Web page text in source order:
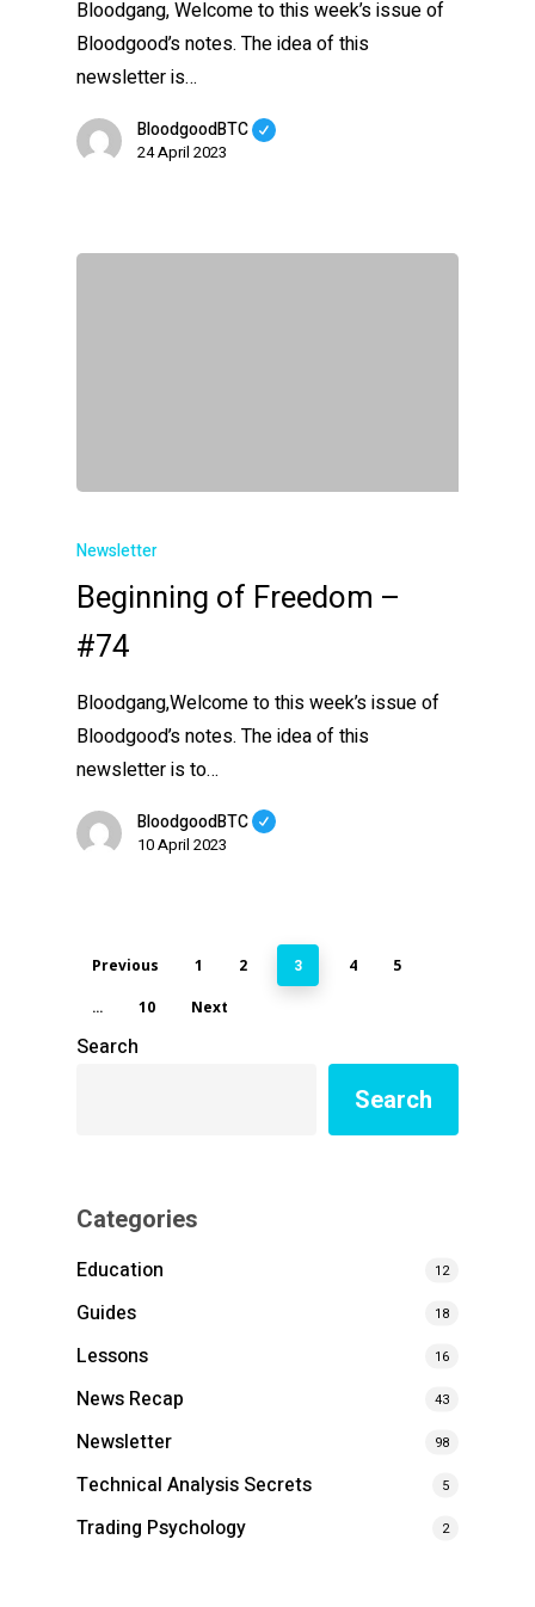
Bloodgang, Welcome to this week’s issue of
Bloodgood’s notes. The idea of this
newsletter is…
BloodgoodBTC
24 April 2023
Newsletter
Beginning of Freedom –
#74
Bloodgang,Welcome to this week’s issue of
Bloodgood’s notes. The idea of this
newsletter is to…
BloodgoodBTC
10 April 2023
Previous 1 2 3 4 5
… 10 Next
Search
Search
Categories
Education
12
Guides 18
Lessons 16
News Recap 43
Newsletter 98
Technical Analysis Secrets 5
Trading Psychology 2